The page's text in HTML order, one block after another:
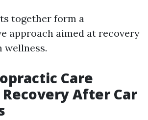
together form a
approach aimed at recovery
wellness.
Care
After Car